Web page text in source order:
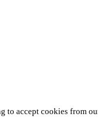
accept cookies from